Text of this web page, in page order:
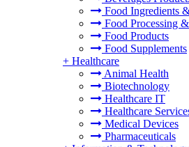
Food Ingredients
Food Processing
Food Products
Food Supplements
+ Healthcare
Animal Health
Biotechnology
Healthcare IT
Healthcare
Medical Devices
Pharmaceuticals